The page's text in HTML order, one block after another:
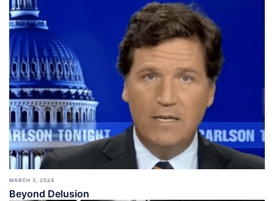
MARCH 3, 2024
Beyond Delusion